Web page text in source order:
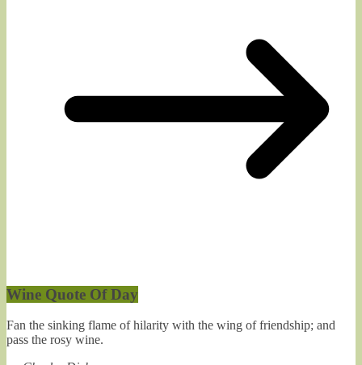
Wine Quote Of Day
Fan the sinking flame of hilarity with the wing of friendship; and
pass the rosy wine.